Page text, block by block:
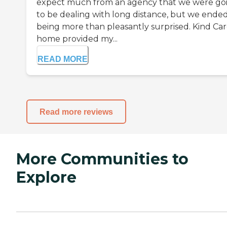
expect much from an agency that we were
to be dealing with long distance, but we
being more than pleasantly surprised. Kind
home provided my...
READ MORE
Read more reviews
More Communities to
Explore